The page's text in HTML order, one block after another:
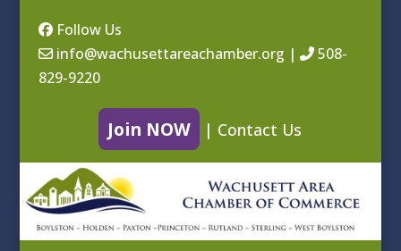
Follow Us
info@wachusettareachamber.org |
508-
829-9220
Join NOW | Contact Us